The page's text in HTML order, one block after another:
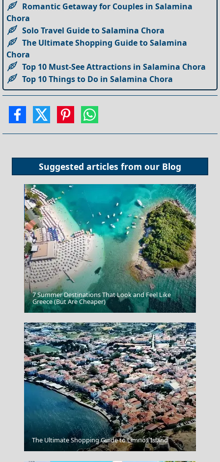
Romantic Getaway for Couples in Salamina
Chora
Solo Travel Guide to Salamina Chora
The Ultimate Shopping Guide to Salamina
Chora
Top 10 Must-See Attractions in Salamina Chora
Top 10 Things to Do in Salamina Chora
Suggested articles from our Blog
Psara Chora
Chalki Chora
7 Summer Destinations That Look and Feel Like
Greece (But Are Cheaper)
The Ultimate Shopping Guide to Limnos Island